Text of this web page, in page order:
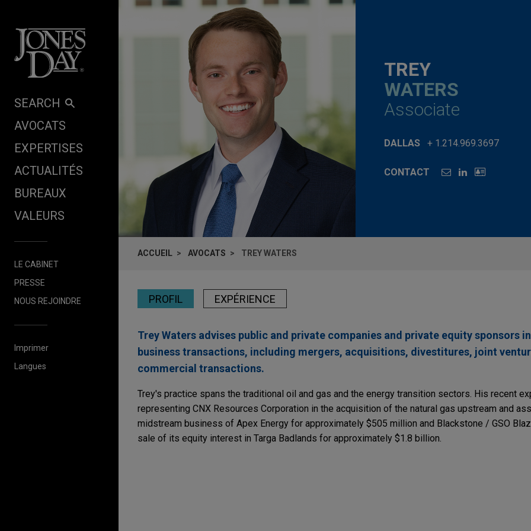
SEARCH
AVOCATS
EXPERTISES
ACTUALITÉS
BUREAUX
VALEURS
LE CABINET
PRESSE
NOUS REJOINDRE
Imprimer
Langues
TREY
WATERS
Associate
DALLAS + 1.214.969.3697
CONTACT
ACCUEIL AVOCATS TREY WATERS
PROFIL EXPÉRIENCE
Trey Waters advises public and private companies and private equity sponsors
business transactions, including mergers, acquisitions, divestitures, joint
commercial transactions.
Trey's practice spans the traditional oil and gas and the energy transition sectors. His recent
representing CNX Resources Corporation in the acquisition of the natural gas upstream and
midstream business of Apex Energy for approximately $505 million and Blackstone / GSO
sale of its equity interest in Targa Badlands for approximately $1.8 billion.